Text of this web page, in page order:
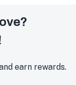
earn rewards.